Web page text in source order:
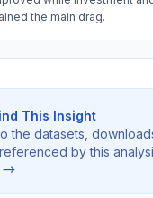
the main drag.
This Insight
the datasets,
by this
→